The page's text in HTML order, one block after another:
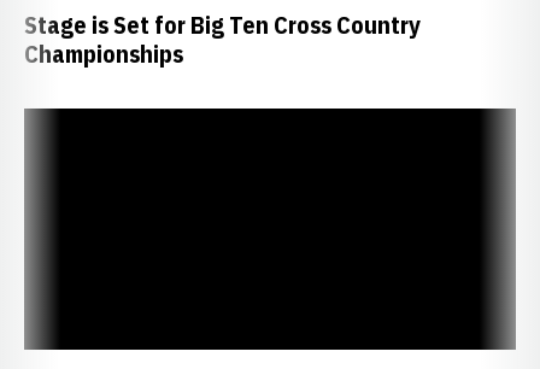
Stage is Set for Big Ten Cross Country
Championships